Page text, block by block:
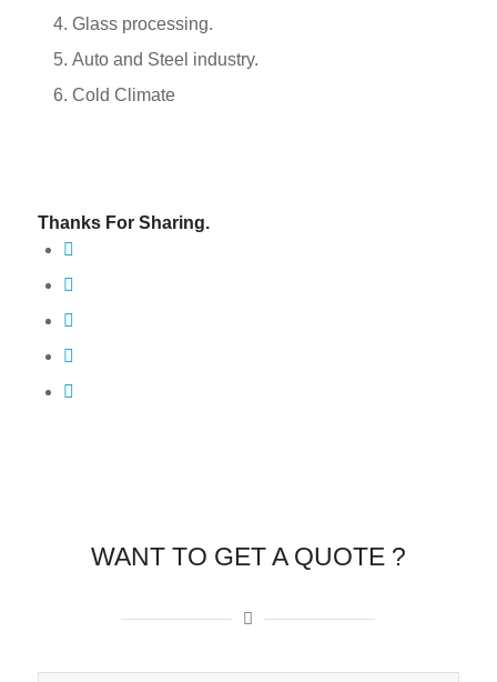
Glass processing.
Auto and Steel industry.
Cold Climate
Thanks For Sharing.
WANT TO GET A QUOTE ?